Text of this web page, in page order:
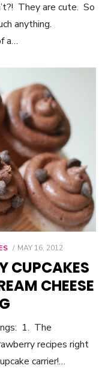
They are cute. So
anything.
a…
POSTED
MAY 16, 2012
CUPCAKES
CHEESE
1. The
recipes right
carrier!…